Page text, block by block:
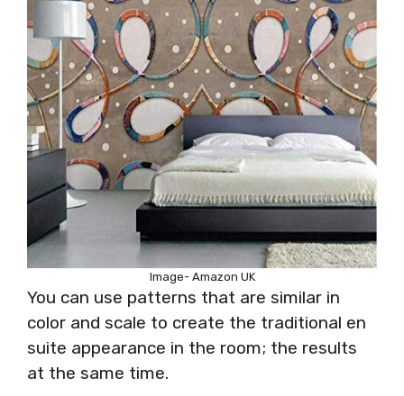
Image- Amazon UK
You can use patterns that are similar in
color and scale to create the traditional en
suite appearance in the room; the results
at the same time.